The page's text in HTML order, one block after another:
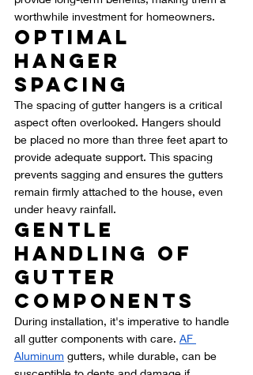
worthwhile investment for homeowners.
Optimal
Hanger
Spacing
The spacing of gutter hangers is a critical
aspect often overlooked. Hangers should
be placed no more than three feet apart to
provide adequate support. This spacing
prevents sagging and ensures the gutters
remain firmly attached to the house, even
under heavy rainfall.
Gentle
Handling of
Gutter
Components
During installation, it's imperative to handle
all gutter components with care. AF
Aluminum gutters, while durable, can be